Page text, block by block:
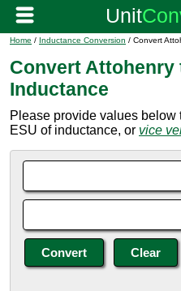
Home / Inductance Conversion / Convert
Convert Attohenry
Inductance
Please provide values below
ESU of inductance, or vice